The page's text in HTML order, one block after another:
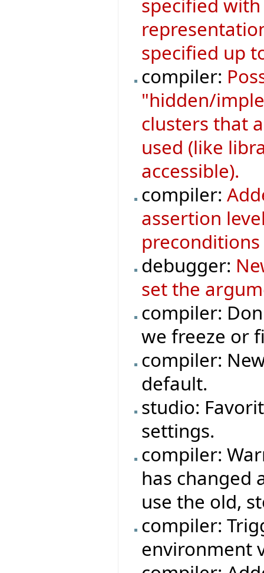
specified
specified up
compiler:
"hidden/
clusters that
used (like
accessible).
compiler:
assertion
debugger:
set the
compiler:
we freeze or
compiler:
default.
studio:
settings.
compiler:
has changed
use the old,
compiler:
environment